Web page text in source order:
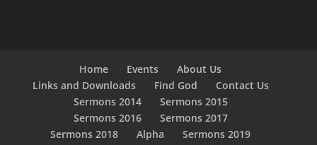
Home Events
About Us
Links and Downloads
Find God
Contact Us
Sermons 2014
Sermons 2015
Sermons 2016
Sermons 2017
Sermons 2018
Alpha
Sermons 2019